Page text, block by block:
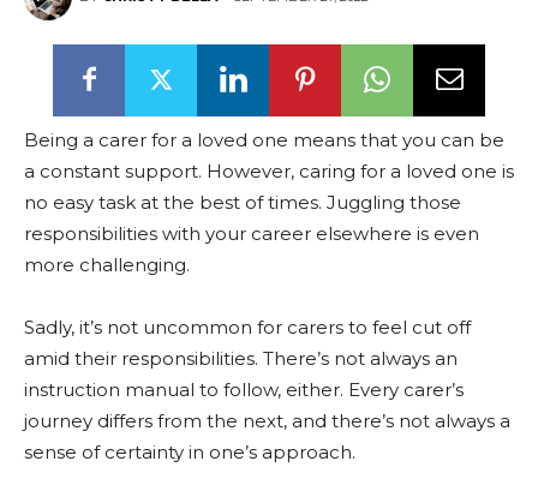
Being a carer for a loved one means that you can be
a constant support. However, caring for a loved one is
no easy task at the best of times. Juggling those
responsibilities with your career elsewhere is even
more challenging.
Sadly, it’s not uncommon for carers to feel cut off
amid their responsibilities. There’s not always an
instruction manual to follow, either. Every carer’s
journey differs from the next, and there’s not always a
sense of certainty in one’s approach.